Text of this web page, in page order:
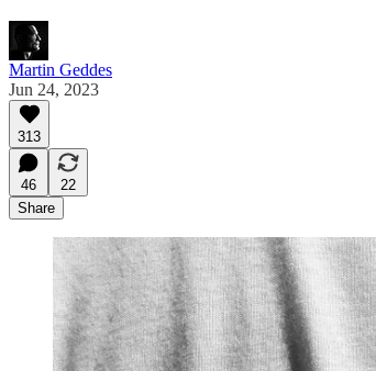
Martin Geddes
Jun 24, 2023
313
46
22
Share